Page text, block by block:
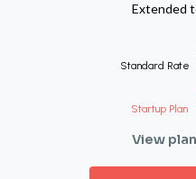
Extended
Standard Rate
Startup Plan
View